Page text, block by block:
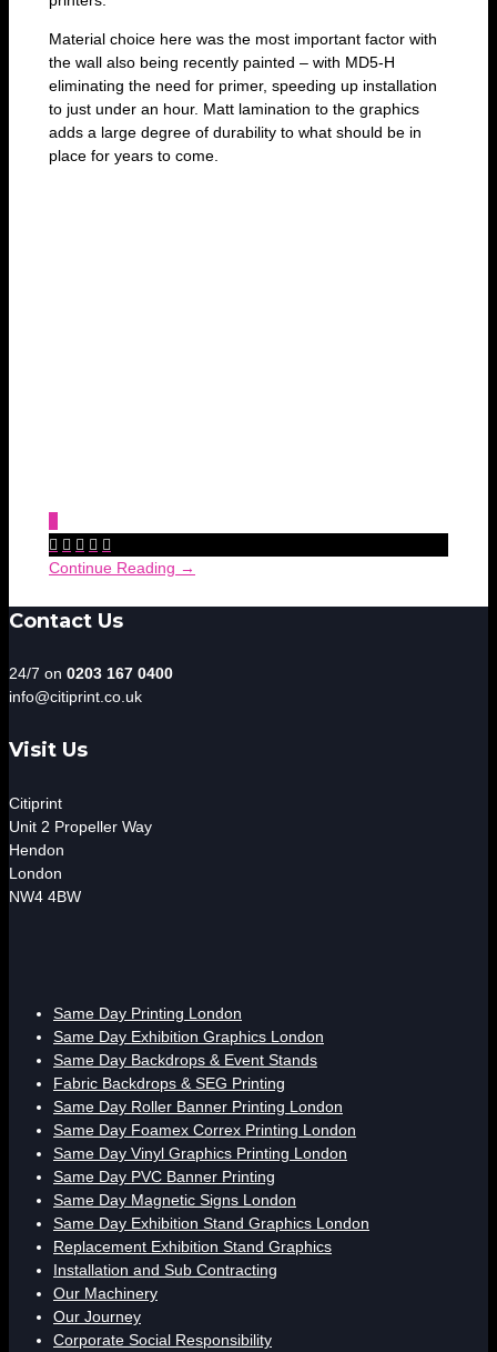
Material choice here was the most important factor with
the wall also being recently painted – with MD5-H
eliminating the need for primer, speeding up installation
to just under an hour. Matt lamination to the graphics
adds a large degree of durability to what should be in
place for years to come.
    
Continue Reading →
Contact Us
24/7 on 0203 167 0400
info@citiprint.co.uk
Visit Us
Citiprint
Unit 2 Propeller Way
Hendon
London
NW4 4BW
Same Day Printing London
Same Day Exhibition Graphics London
Same Day Backdrops & Event Stands
Fabric Backdrops & SEG Printing
Same Day Roller Banner Printing London
Same Day Foamex Correx Printing London
Same Day Vinyl Graphics Printing London
Same Day PVC Banner Printing
Same Day Magnetic Signs London
Same Day Exhibition Stand Graphics London
Replacement Exhibition Stand Graphics
Installation and Sub Contracting
Our Machinery
Our Journey
Corporate Social Responsibility